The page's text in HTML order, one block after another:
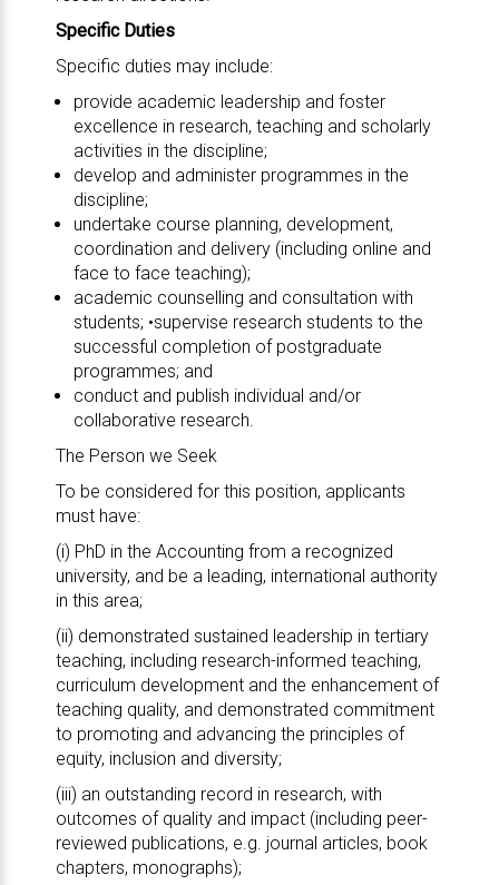
Specific Duties
Specific duties may include:
provide academic leadership and foster
excellence in research, teaching and scholarly
activities in the discipline;
develop and administer programmes in the
discipline;
undertake course planning, development,
coordination and delivery (including online and
face to face teaching);
academic counselling and consultation with
students; •supervise research students to the
successful completion of postgraduate
programmes; and
conduct and publish individual and/or
collaborative research.
The Person we Seek
To be considered for this position, applicants
must have:
(i) PhD in the Accounting from a recognized
university, and be a leading, international authority
in this area;
(ii) demonstrated sustained leadership in tertiary
teaching, including research-informed teaching,
curriculum development and the enhancement of
teaching quality, and demonstrated commitment
to promoting and advancing the principles of
equity, inclusion and diversity;
(iii) an outstanding record in research, with
outcomes of quality and impact (including peer-
reviewed publications, e.g. journal articles, book
chapters, monographs);